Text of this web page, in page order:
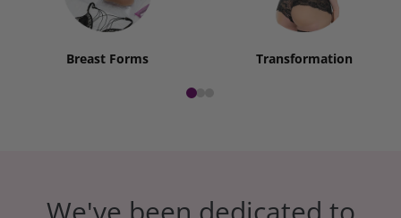
Breast Forms Transformation